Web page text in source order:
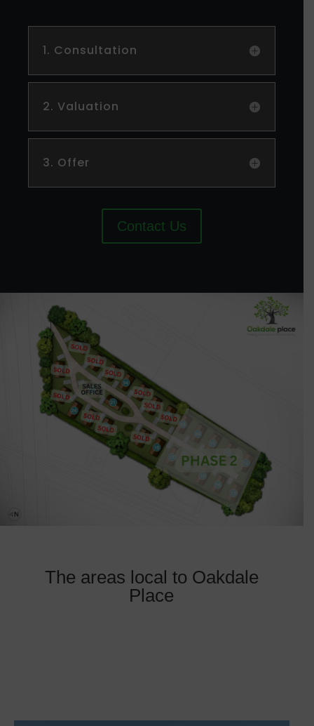
1. Consultation
2. Valuation
3. Offer
Contact Us
The areas local to Oakdale
Place